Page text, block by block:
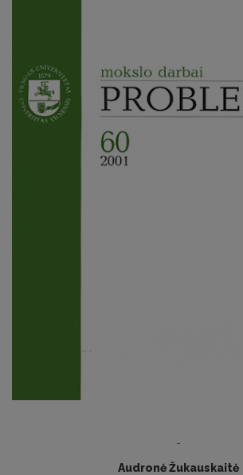
-
Audronė Žukauskaitė